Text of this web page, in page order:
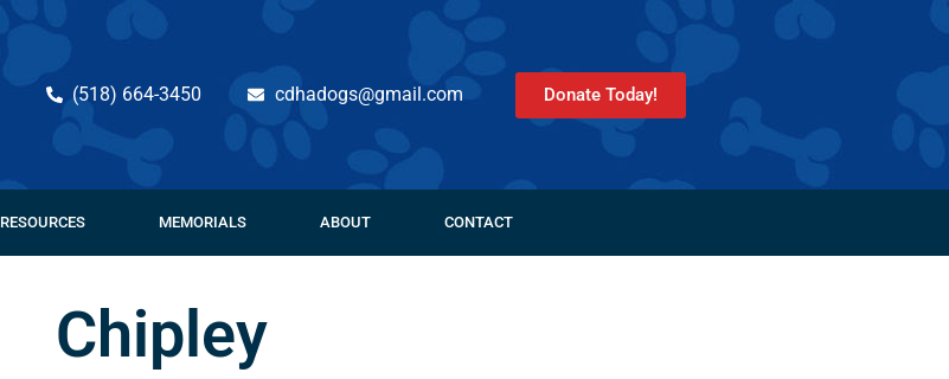
(518) 664-3450 cdhadogs@gmail.com Donate Today!
RESOURCES MEMORIALS ABOUT CONTACT
Chipley